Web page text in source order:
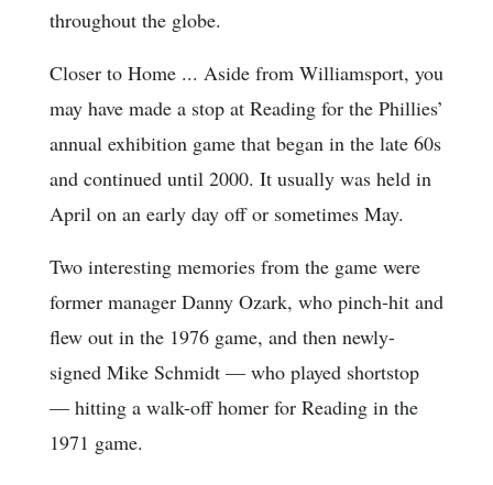
throughout the globe.
Closer to Home ... Aside from Williamsport, you
may have made a stop at Reading for the Phillies’
annual exhibition game that began in the late 60s
and continued until 2000. It usually was held in
April on an early day off or sometimes May.
Two interesting memories from the game were
former manager Danny Ozark, who pinch-hit and
flew out in the 1976 game, and then newly-
signed Mike Schmidt — who played shortstop
— hitting a walk-off homer for Reading in the
1971 game.